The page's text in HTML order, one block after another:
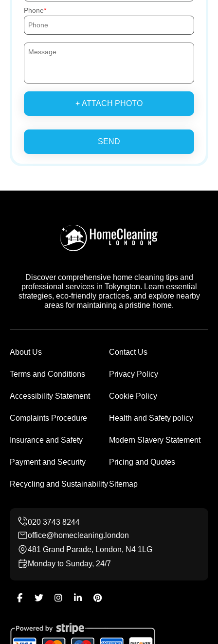
Phone
+ ATTACH PHOTO
SEND
Discover comprehensive home cleaning tips and
professional services in Tokyngton. Learn essential
strategies, eco-friendly practices, and explore nearby
areas for maintaining a pristine home.
About Us Contact Us
Terms and Conditions Privacy Policy
Accessibility Statement Cookie Policy
Complaints Procedure Health and Safety policy
Insurance and Safety Modern Slavery Statement
Payment and Security Pricing and Quotes
Recycling and SustainabilitySitemap
office@homecleaning.london
481 Grand Parade, London, N4 1LG
Monday to Sunday, 24/7